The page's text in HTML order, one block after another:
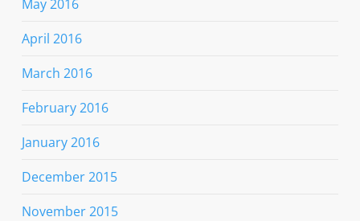
May 2016
April 2016
March 2016
February 2016
January 2016
December 2015
November 2015